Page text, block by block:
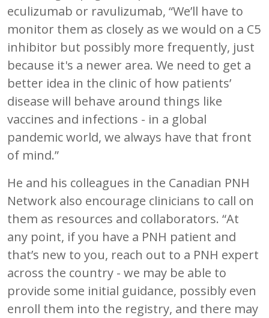
eculizumab or ravulizumab, “We’ll have to
monitor them as closely as we would on a C5
inhibitor but possibly more frequently, just
because it's a newer area. We need to get a
better idea in the clinic of how patients’
disease will behave around things like
vaccines and infections - in a global
pandemic world, we always have that front
of mind.”
He and his colleagues in the Canadian PNH
Network also encourage clinicians to call on
them as resources and collaborators. “At
any point, if you have a PNH patient and
that’s new to you, reach out to a PNH expert
across the country - we may be able to
provide some initial guidance, possibly even
enroll them into the registry, and there may